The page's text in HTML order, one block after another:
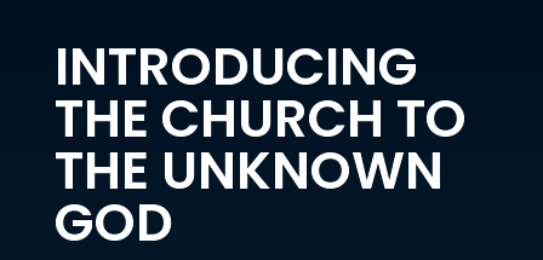
INTRODUCING
THE CHURCH TO
THE UNKNOWN
GOD